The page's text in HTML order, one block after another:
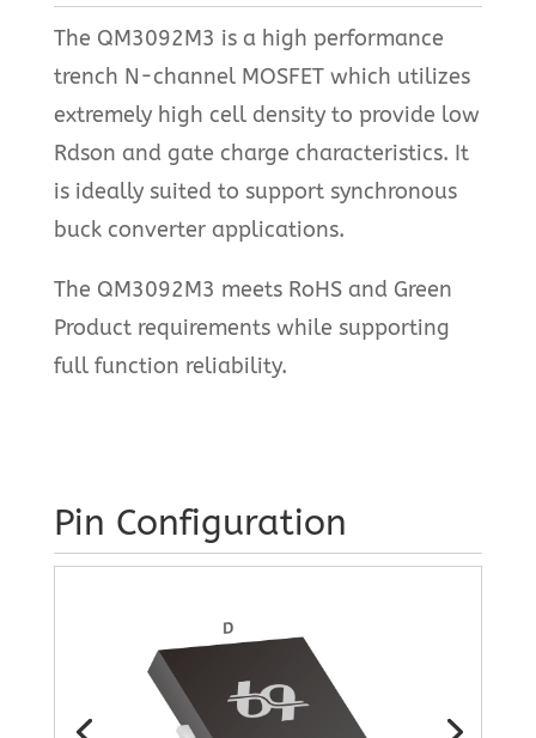
The QM3092M3 is a high performance
trench N-channel MOSFET which utilizes
extremely high cell density to provide low
Rdson and gate charge characteristics. It
is ideally suited to support synchronous
buck converter applications.
The QM3092M3 meets RoHS and Green
Product requirements while supporting
full function reliability.
Pin Configuration